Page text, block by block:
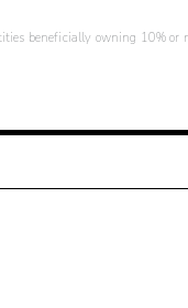
beneficially owning 10%